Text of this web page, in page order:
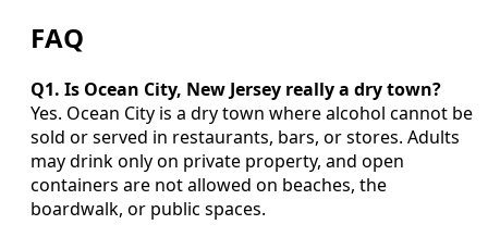
FAQ
Q1. Is Ocean City, New Jersey really a dry town?
Yes. Ocean City is a dry town where alcohol cannot be
sold or served in restaurants, bars, or stores. Adults
may drink only on private property, and open
containers are not allowed on beaches, the
boardwalk, or public spaces.